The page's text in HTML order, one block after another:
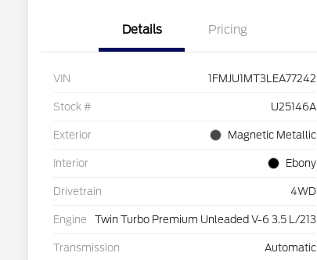
Details Pricing
VIN 1FMJU1MT3LEA77242
Stock # U25146A
Exterior Magnetic Metallic
Interior Ebony
Drivetrain 4WD
Engine Twin Turbo Premium Unleaded V-6 3.5 L/213
Transmission Automatic